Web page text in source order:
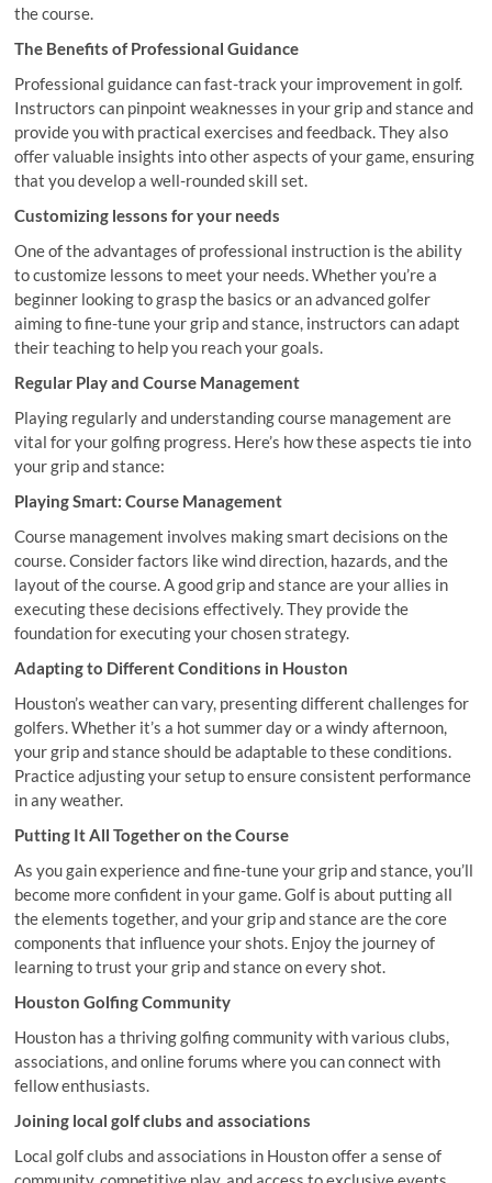
the course.
The Benefits of Professional Guidance
Professional guidance can fast-track your improvement in golf.
Instructors can pinpoint weaknesses in your grip and stance and
provide you with practical exercises and feedback. They also
offer valuable insights into other aspects of your game, ensuring
that you develop a well-rounded skill set.
Customizing lessons for your needs
One of the advantages of professional instruction is the ability
to customize lessons to meet your needs. Whether you’re a
beginner looking to grasp the basics or an advanced golfer
aiming to fine-tune your grip and stance, instructors can adapt
their teaching to help you reach your goals.
Regular Play and Course Management
Playing regularly and understanding course management are
vital for your golfing progress. Here’s how these aspects tie into
your grip and stance:
Playing Smart: Course Management
Course management involves making smart decisions on the
course. Consider factors like wind direction, hazards, and the
layout of the course. A good grip and stance are your allies in
executing these decisions effectively. They provide the
foundation for executing your chosen strategy.
Adapting to Different Conditions in Houston
Houston’s weather can vary, presenting different challenges for
golfers. Whether it’s a hot summer day or a windy afternoon,
your grip and stance should be adaptable to these conditions.
Practice adjusting your setup to ensure consistent performance
in any weather.
Putting It All Together on the Course
As you gain experience and fine-tune your grip and stance, you’ll
become more confident in your game. Golf is about putting all
the elements together, and your grip and stance are the core
components that influence your shots. Enjoy the journey of
learning to trust your grip and stance on every shot.
Houston Golfing Community
Houston has a thriving golfing community with various clubs,
associations, and online forums where you can connect with
fellow enthusiasts.
Joining local golf clubs and associations
Local golf clubs and associations in Houston offer a sense of